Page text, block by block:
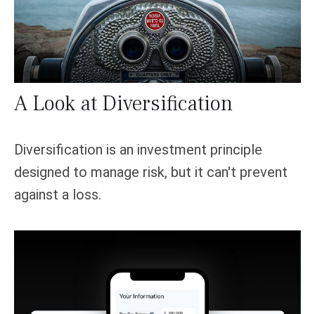
A Look at Diversification
Diversification is an investment principle
designed to manage risk, but it can't prevent
against a loss.